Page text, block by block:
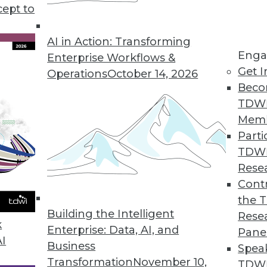
to
AI in Action: Transforming
Enterprise Workflows &
OperationsOctober 14, 2026
Building the Intelligent
Enterprise: Data, AI, and
Business
TransformationNovember 10,
Get
the
and Patterns
of AI today, and understanding how AI
Data Management
projects and the ways data management